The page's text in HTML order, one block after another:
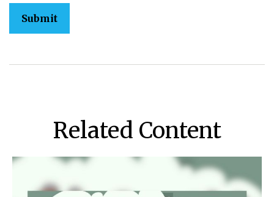
Related Content